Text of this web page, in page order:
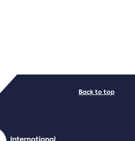
Back to top